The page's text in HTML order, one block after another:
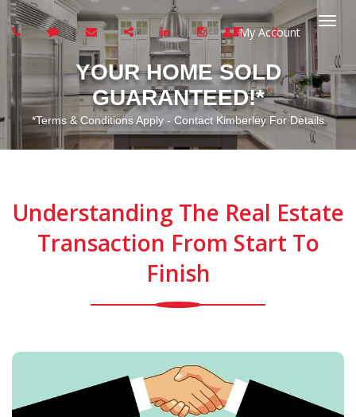
My Account
YOUR HOME SOLD
GUARANTEED!*
*Terms & Conditions Apply - Contact Kimberley For Details
Understanding The Real Estate
Transaction From Start To
Finish